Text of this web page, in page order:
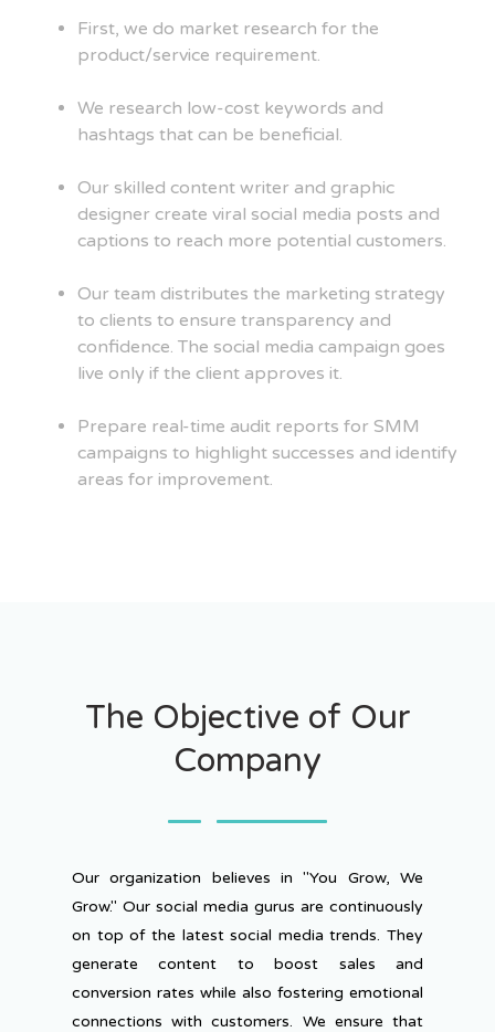
First, we do market research for the
product/service requirement.
We research low-cost keywords and
hashtags that can be beneficial.
Our skilled content writer and graphic
designer create viral social media posts and
captions to reach more potential customers.
Our team distributes the marketing strategy
to clients to ensure transparency and
confidence. The social media campaign goes
live only if the client approves it.
Prepare real-time audit reports for SMM
campaigns to highlight successes and identify
areas for improvement.
The Objective of Our
Company
Our organization believes in "You Grow, We
Grow." Our social media gurus are continuously
on top of the latest social media trends. They
generate content to boost sales and
conversion rates while also fostering emotional
connections with customers. We ensure that